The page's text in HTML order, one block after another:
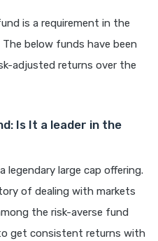
is a requirement in the
below funds have been
adjusted returns over the
Is It a leader in the
legendary large cap offering.
of dealing with markets
the risk-averse fund
get consistent returns with